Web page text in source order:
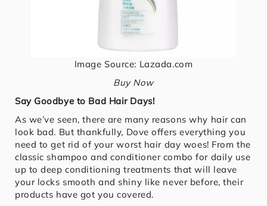
Image Source: Lazada.com
Buy Now
Say Goodbye to Bad Hair Days!
As we’ve seen, there are many reasons why hair can
look bad. But thankfully, Dove offers everything you
need to get rid of your worst hair day woes! From the
classic shampoo and conditioner combo for daily use
up to deep conditioning treatments that will leave
your locks smooth and shiny like never before, their
products have got you covered.